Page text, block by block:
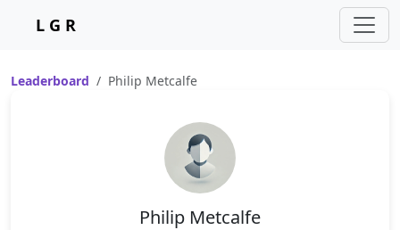
L G R
Leaderboard Philip Metcalfe
Philip Metcalfe